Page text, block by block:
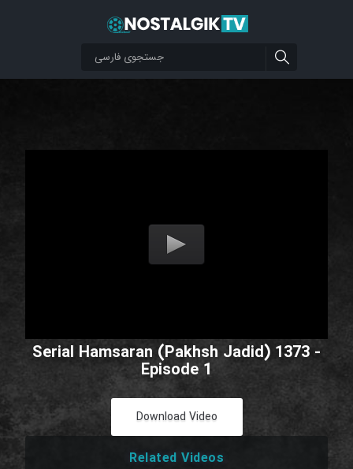
Serial Hamsaran (Pakhsh Jadid) 1373 -
Episode 1
Download Video
Related Videos